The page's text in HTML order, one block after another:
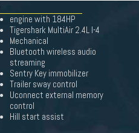
engine with 184HP
Tigershark MultiAir 2.4L I-4
Mechanical
Bluetooth wireless audio
streaming
Sentry Key immobilizer
Trailer sway control
Uconnect external memory
control
Hill start assist